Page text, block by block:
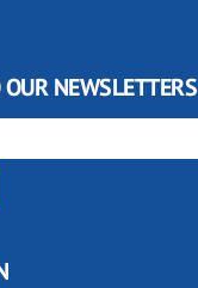
NEWSLETTERS